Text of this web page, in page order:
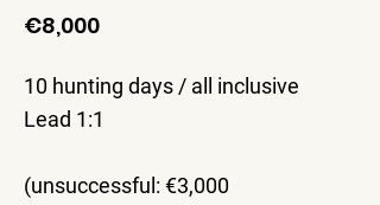
€8,000
10 hunting days / all inclusive
Lead 1:1
(unsuccessful: €3,000